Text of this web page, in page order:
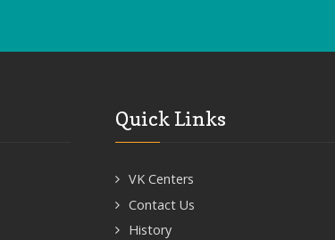
Quick Links
VK Centers
Contact Us
History